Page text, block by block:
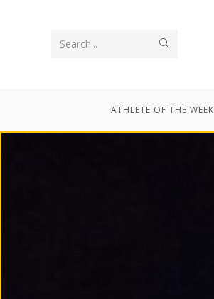
Search...
ATHLETE OF THE WEEK